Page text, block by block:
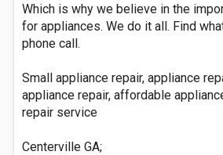
Which is why we believe in the
for appliances. We do it all. Find
phone call.
Small appliance repair, appliance
appliance repair, affordable
repair service
Centerville GA;